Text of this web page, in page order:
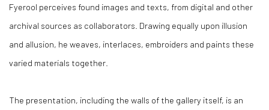
Fyerool perceives found images and texts, from digital and other
archival sources as collaborators. Drawing equally upon illusion
and allusion, he weaves, interlaces, embroiders and paints these
varied materials together.
The presentation, including the walls of the gallery itself, is an